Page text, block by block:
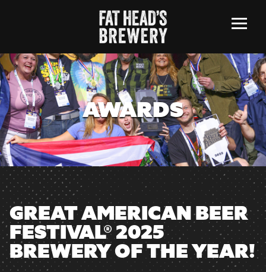
Menu
AWARDS
GREAT AMERICAN BEER
FESTIVAL® 2025
BREWERY OF THE YEAR!